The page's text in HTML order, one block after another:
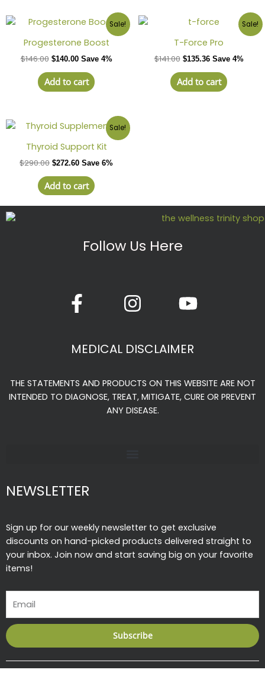
Sale!
Progesterone Boost
$146.00 $140.00Save 4%
Add to cart
Sale!
T-Force Pro
$141.00 $135.36Save 4%
Add to cart
Sale!
Thyroid Support Kit
$290.00 $272.60 Save 6%
Add to cart
Follow Us Here
a
e
b
o
o
n
t
a
g
r
a
o
t
u
b
e
MEDICAL DISCLAIMER
THE STATEMENTS AND PRODUCTS ON THIS WEBSITE ARE NOT
INTENDED TO DIAGNOSE, TREAT, MITIGATE, CURE OR PREVENT
ANY DISEASE.
NEWSLETTER
Sign up for our weekly newsletter to get exclusive
discounts on hand-picked products delivered straight to
your inbox. Join now and start saving big on your favorite
items!
Subscribe